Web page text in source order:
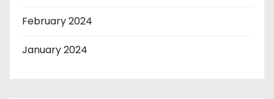
February 2024
January 2024